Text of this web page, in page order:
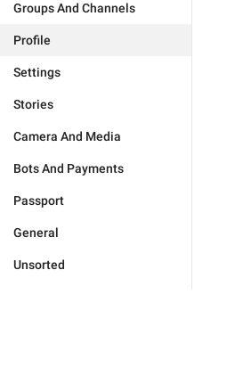
Groups And Channels
Profile
Settings
Stories
Camera And Media
Bots And Payments
Passport
General
Unsorted